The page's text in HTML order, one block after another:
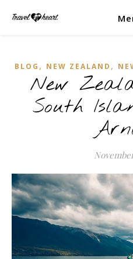
BLOG , NEW ZEALAND ,
New
South